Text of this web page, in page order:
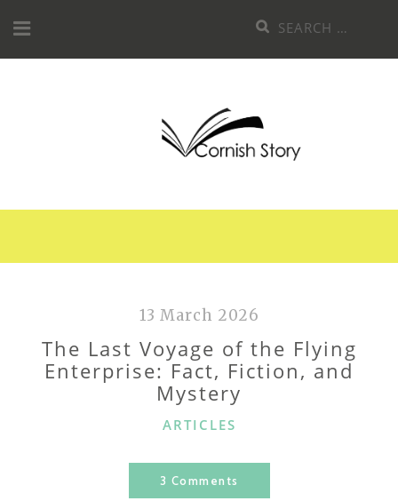
to
Search
for:
13 March 2026
The Last Voyage of the Flying
Enterprise: Fact, Fiction, and
Mystery
CATEGORIES
ARTICLES
3 Comments